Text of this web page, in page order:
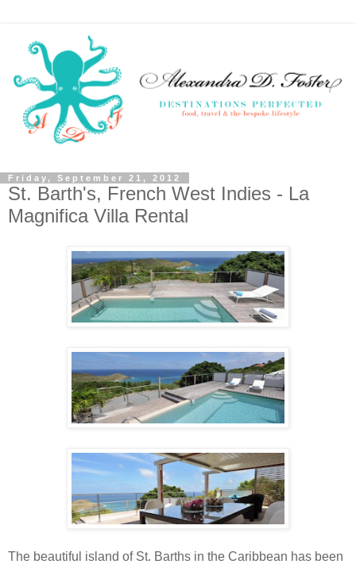
Friday, September 21, 2012
St. Barth's, French West Indies - La
Magnifica Villa Rental
The beautiful island of St. Barths in the Caribbean has been